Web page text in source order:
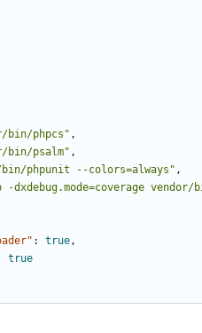
bin/phpcs" ,
bin/psalm" ,
bin/phpunit --colors=always" ,
-dxdebug.mode=coverage
: true,
true